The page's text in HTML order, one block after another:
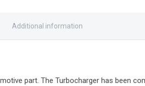
Additional information
part. The Turbocharger has been